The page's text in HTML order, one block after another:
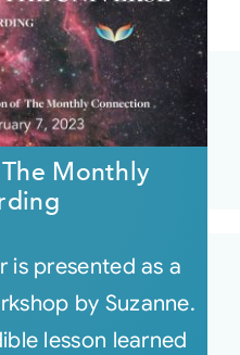
Monthly
is presented as a
by Suzanne.
lesson learned